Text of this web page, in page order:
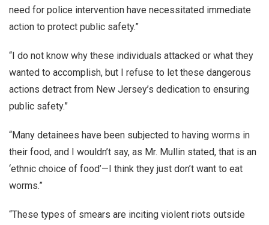
need for police intervention have necessitated immediate
action to protect public safety.”
“I do not know why these individuals attacked or what they
wanted to accomplish, but I refuse to let these dangerous
actions detract from New Jersey’s dedication to ensuring
public safety.”
“Many detainees have been subjected to having worms in
their food, and I wouldn’t say, as Mr. Mullin stated, that is an
‘ethnic choice of food’—I think they just don’t want to eat
worms.”
“These types of smears are inciting violent riots outside